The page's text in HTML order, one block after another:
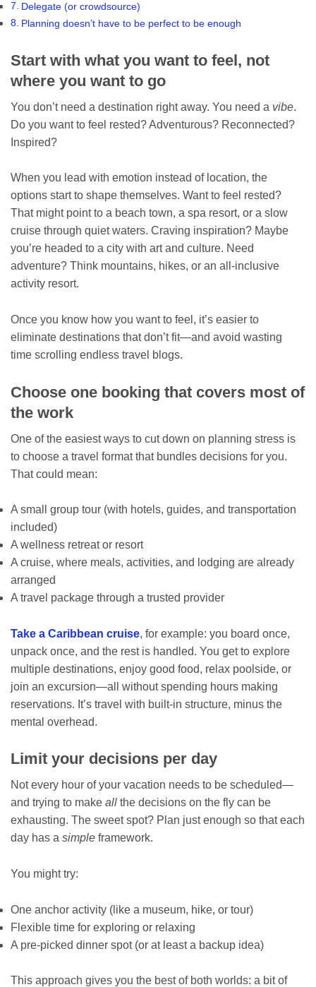
Delegate (or crowdsource)
Planning doesn’t have to be perfect to be enough
Start with what you want to feel, not
where you want to go
You don’t need a destination right away. You need a vibe.
Do you want to feel rested? Adventurous? Reconnected?
Inspired?
When you lead with emotion instead of location, the
options start to shape themselves. Want to feel rested?
That might point to a beach town, a spa resort, or a slow
cruise through quiet waters. Craving inspiration? Maybe
you’re headed to a city with art and culture. Need
adventure? Think mountains, hikes, or an all-inclusive
activity resort.
Once you know how you want to feel, it’s easier to
eliminate destinations that don’t fit—and avoid wasting
time scrolling endless travel blogs.
Choose one booking that covers most of
the work
One of the easiest ways to cut down on planning stress is
to choose a travel format that bundles decisions for you.
That could mean:
A small group tour (with hotels, guides, and transportation
included)
A wellness retreat or resort
A cruise, where meals, activities, and lodging are already
arranged
A travel package through a trusted provider
Take a Caribbean cruise, for example: you board once,
unpack once, and the rest is handled. You get to explore
multiple destinations, enjoy good food, relax poolside, or
join an excursion—all without spending hours making
reservations. It’s travel with built-in structure, minus the
mental overhead.
Limit your decisions per day
Not every hour of your vacation needs to be scheduled—
and trying to make all the decisions on the fly can be
exhausting. The sweet spot? Plan just enough so that each
day has a simple framework.
You might try:
One anchor activity (like a museum, hike, or tour)
Flexible time for exploring or relaxing
A pre-picked dinner spot (or at least a backup idea)
This approach gives you the best of both worlds: a bit of